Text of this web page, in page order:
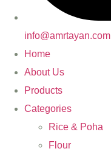
info@amrtayan.com
Home
About Us
Products
Categories
Rice & Poha
Flour